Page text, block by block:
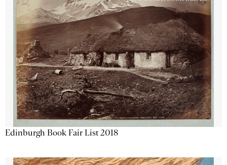
Edinburgh Book Fair List 2018